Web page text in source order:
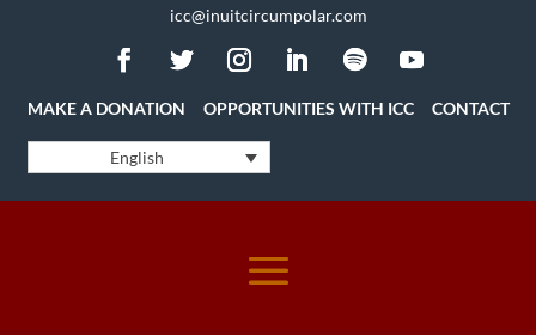
icc@inuitcircumpolar.com
MAKE A DONATION OPPORTUNITIES WITH ICC CONTACT
English